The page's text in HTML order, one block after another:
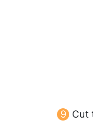
Cut